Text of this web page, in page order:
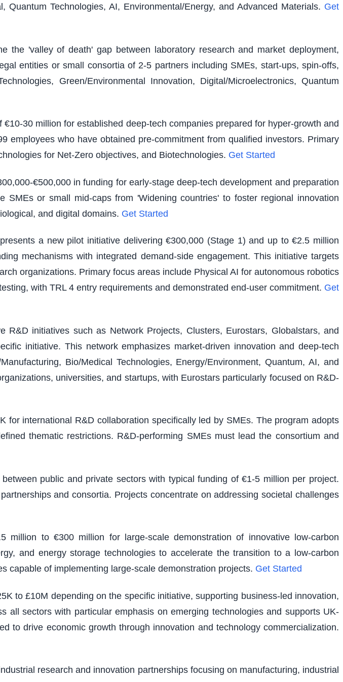
Technologies, AI, Environmental/Energy, and Advanced Materials. Get
the 'valley of death' gap between laboratory research and market deployment,
entities or small consortia of 2-5 partners including SMEs, start-ups, spin-offs,
Green/Environmental Innovation, Digital/Microelectronics, Quantum
30 million for established deep-tech companies prepared for hyper-growth and
employees who have obtained pre-commitment from qualified investors. Primary
for Net-Zero objectives, and Biotechnologies. Get Started
€500,000 in funding for early-stage deep-tech development and preparation
or small mid-caps from 'Widening countries' to foster regional innovation
and digital domains. Get Started
a new pilot initiative delivering €300,000 (Stage 1) and up to €2.5 million
mechanisms with integrated demand-side engagement. This initiative targets
organizations. Primary focus areas include Physical AI for autonomous robotics
with TRL 4 entry requirements and demonstrated end-user commitment. Get
R&D initiatives such as Network Projects, Clusters, Eurostars, Globalstars, and
initiative. This network emphasizes market-driven innovation and deep-tech
Bio/Medical Technologies, Energy/Environment, Quantum, AI, and
universities, and startups, with Eurostars particularly focused on R&D-
for international R&D collaboration specifically led by SMEs. The program adopts
thematic restrictions. R&D-performing SMEs must lead the consortium and
public and private sectors with typical funding of €1-5 million per project.
and consortia. Projects concentrate on addressing societal challenges
million to €300 million for large-scale demonstration of innovative low-carbon
and energy storage technologies to accelerate the transition to a low-carbon
capable of implementing large-scale demonstration projects. Get Started
to £10M depending on the specific initiative, supporting business-led innovation,
all sectors with particular emphasis on emerging technologies and supports UK-
to drive economic growth through innovation and technology commercialization.
research and innovation partnerships focusing on manufacturing, industrial